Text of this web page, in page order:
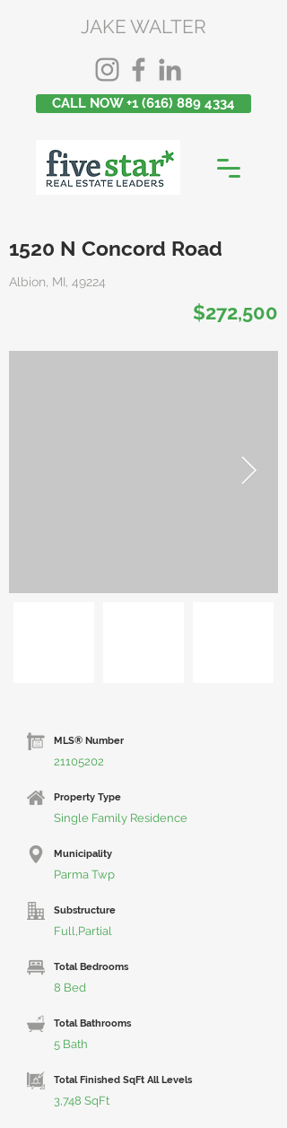
JAKE WALTER
CALL NOW +1 (616) 889 4334
1520 N Concord Road
Albion, MI, 49224
$272,500
MLS® Number
21105202
Property Type
Single Family Residence
Municipality
Parma Twp
Substructure
Full,Partial
Total Bedrooms
8 Bed
Total Bathrooms
5 Bath
Total Finished SqFt All Levels
3,748 SqFt